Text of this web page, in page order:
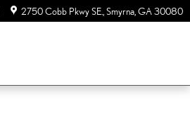
2750 Cobb Pkwy SE. Smyrna GA30080